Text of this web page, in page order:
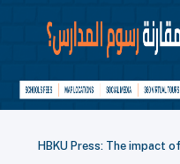
HBKU Press: The impact